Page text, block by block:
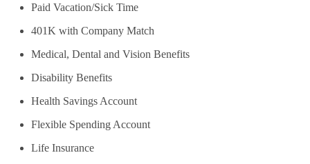
Paid Vacation/Sick Time
401K with Company Match
Medical, Dental and Vision Benefits
Disability Benefits
Health Savings Account
Flexible Spending Account
Life Insurance